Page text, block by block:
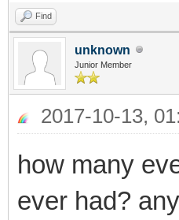
Find
unknown
Junior Member
2017-10-13,
how many
ever had?